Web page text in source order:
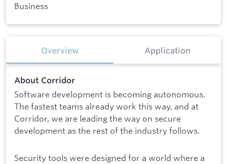
Business
Overview Application
About Corridor
Software development is becoming autonomous.
The fastest teams already work this way, and at
Corridor, we are leading the way on secure
development as the rest of the industry follows.
Security tools were designed for a world where a